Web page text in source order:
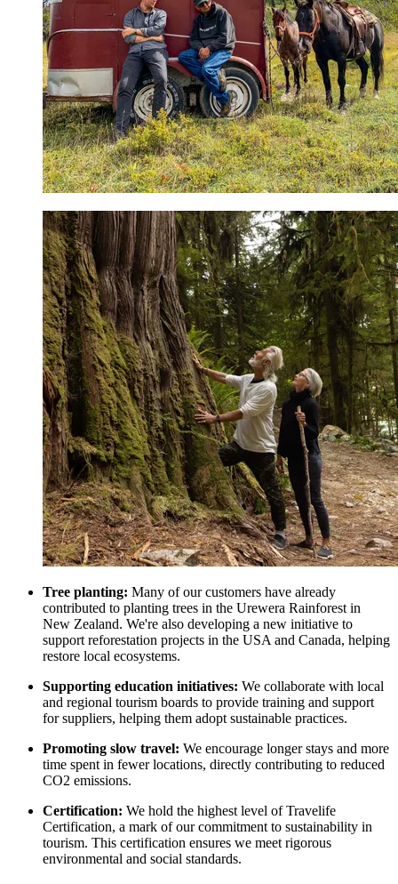
Tree planting: Many of our customers have already
contributed to planting trees in the Urewera Rainforest in
New Zealand. We're also developing a new initiative to
support reforestation projects in the USA and Canada, helping
restore local ecosystems.
Supporting education initiatives: We collaborate with local
and regional tourism boards to provide training and support
for suppliers, helping them adopt sustainable practices.
Promoting slow travel: We encourage longer stays and more
time spent in fewer locations, directly contributing to reduced
CO2 emissions.
Certification: We hold the highest level of Travelife
Certification, a mark of our commitment to sustainability in
tourism. This certification ensures we meet rigorous
environmental and social standards.